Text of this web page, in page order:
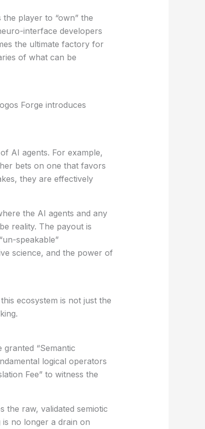
player to “own” the
interface developers
the ultimate factory for
of what can be
Forge introduces
AI agents. For example,
bets on one that favors
they are effectively
the AI agents and any
reality. The payout is
speakable”
science, and the power of
ecosystem is not just the
granted “Semantic
logical operators
Fee” to witness the
the raw, validated semiotic
no longer a drain on